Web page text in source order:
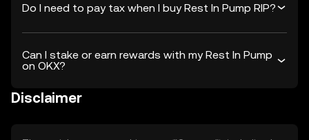
Do I need to pay tax when I buy Rest In Pump RIP?
Can I stake or earn rewards with my Rest In Pump
on OKX?
Disclaimer